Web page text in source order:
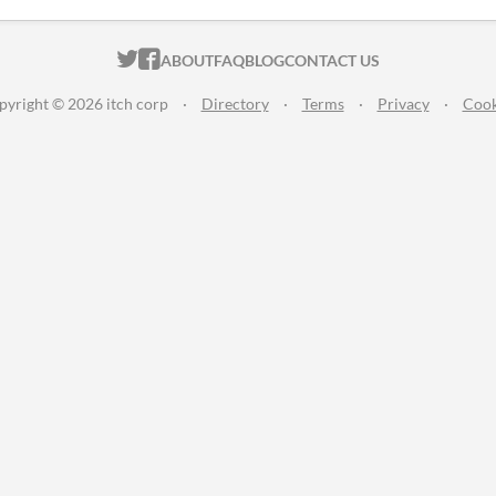
ITCH.IO ON TWITTER
ITCH.IO ON FACEBOOK
ABOUTFAQBLOGCONTACT US
© 2026 itch corp · Directory · Terms · Privacy ·